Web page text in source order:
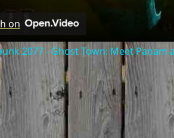
on
2077 - Ghost Town: Meet